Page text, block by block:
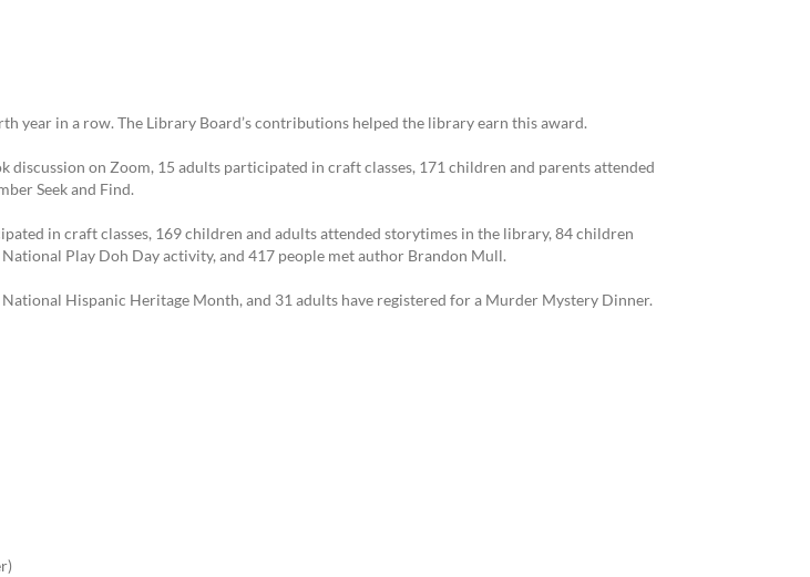
year in a row. The Library Board’s contributions helped the library earn this award.
discussion on Zoom, 15 adults participated in craft classes, 171 children and parents attended
Seek and Find.
in craft classes, 169 children and adults attended storytimes in the library, 84 children
Play Doh Day activity, and 417 people met author Brandon Mull.
Hispanic Heritage Month, and 31 adults have registered for a Murder Mystery Dinner.